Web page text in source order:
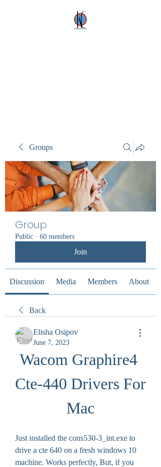
Groups
Group
Public · 60 members
Join
Discussion Media Members About
Back
Elisha Osipov
June 7, 2023
Wacom Graphire4
Cte-440 Drivers For
Mac
Just installed the cons530-3_int.exe to
drive a cte 640 on a fresh windows 10
machine. Works perfectly, But, if you